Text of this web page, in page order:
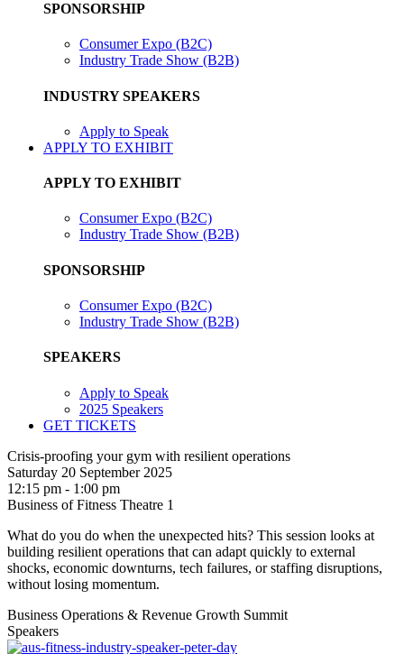
SPONSORSHIP
Consumer Expo (B2C)
Industry Trade Show (B2B)
INDUSTRY SPEAKERS
Apply to Speak
APPLY TO EXHIBIT
APPLY TO EXHIBIT
Consumer Expo (B2C)
Industry Trade Show (B2B)
SPONSORSHIP
Consumer Expo (B2C)
Industry Trade Show (B2B)
SPEAKERS
Apply to Speak
2025 Speakers
GET TICKETS
Crisis-proofing your gym with resilient operations
Saturday 20 September 2025
12:15 pm - 1:00 pm
Business of Fitness Theatre 1
What do you do when the unexpected hits? This session looks at
building resilient operations that can adapt quickly to external
shocks, economic downturns, tech failures, or staffing disruptions,
without losing momentum.
Business Operations & Revenue Growth Summit
Speakers